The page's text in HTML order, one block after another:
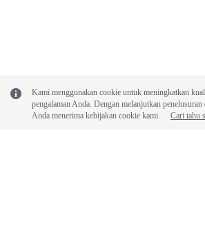
Kami menggunakan cookie untuk meningkatkan
pengalaman Anda. Dengan melanjutkan
Anda menerima kebijakan cookie kami.
Cari tahu